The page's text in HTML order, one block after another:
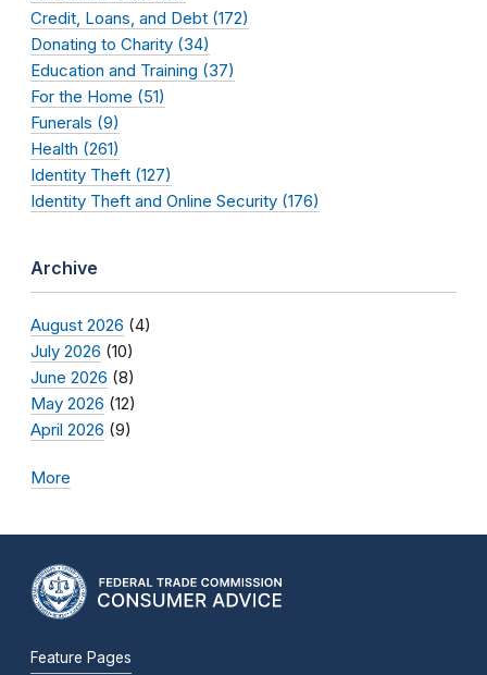
Credit, Loans, and Debt (172)
Donating to Charity (34)
Education and Training (37)
For the Home (51)
Funerals (9)
Health (261)
Identity Theft (127)
Identity Theft and Online Security (176)
Archive
August 2026 (4)
July 2026 (10)
June 2026 (8)
May 2026 (12)
April 2026 (9)
More
Feature Pages